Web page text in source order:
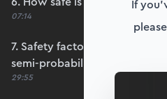
07:14
7. Safety factors and partial
semi-probabilistic approach
29:55
If